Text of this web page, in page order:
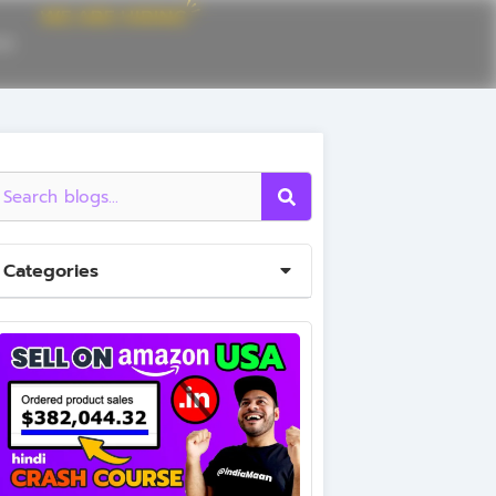
Categories